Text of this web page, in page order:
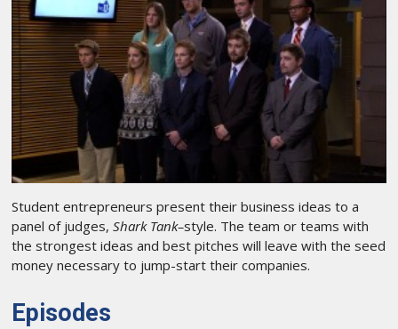
Student entrepreneurs present their business ideas to a
panel of judges,Shark Tank–style. The team or teams with
the strongest ideas and best pitches will leave with the seed
money necessary to jump-start their companies.
Episodes